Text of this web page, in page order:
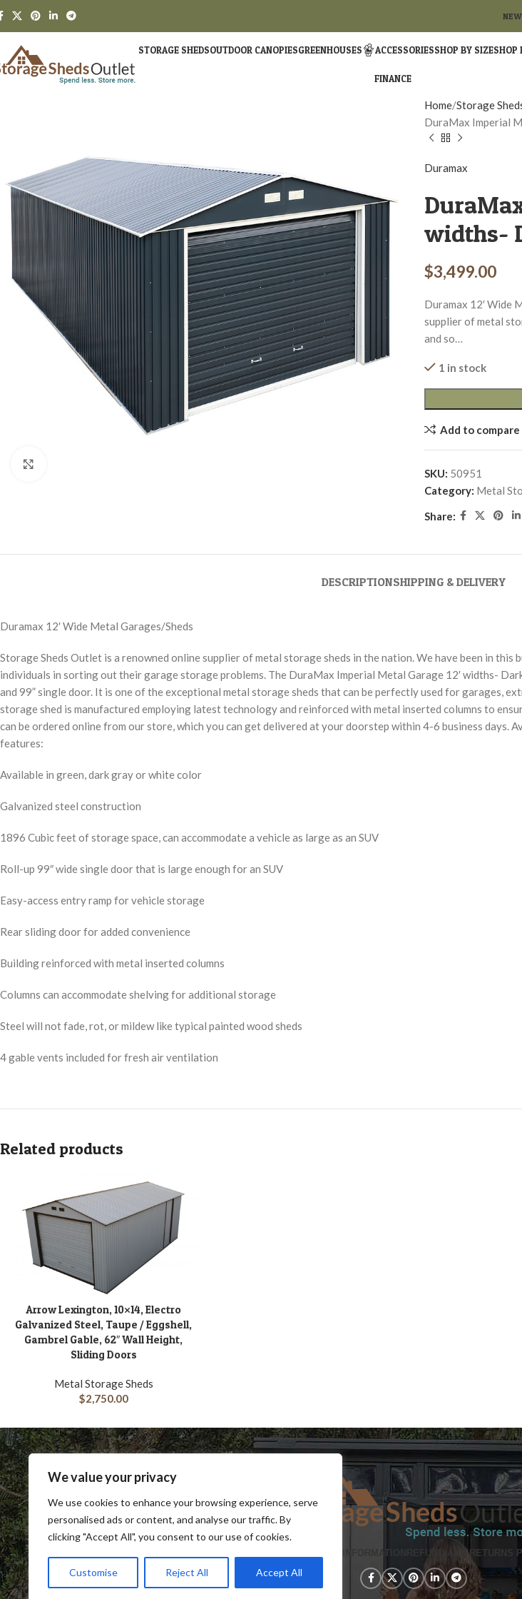
We value your privacy
We use cookies to enhance your browsing experience, serve
personalised ads or content, and analyse our traffic. By
clicking "Accept All", you consent to our use of cookies.
Customise Reject All Accept All
STORAGE SHEDSOUTDOOR CANOPIESGREENHOUSES ACCESSORIESSHOP BY SIZESHOP
FINANCE
Home Storage
DuraMax Imperial
Duramax
widths-
$3,499.00
Duramax 12′ Wide
supplier of metal
and so…
1 in stock
Add to compare
SKU: 50951
Category: Metal
Share:
DESCRIPTIONSHIPPING & DELIVERY
Duramax 12′ Wide Metal Garages/Sheds
Storage Sheds Outlet is a renowned online supplier of metal storage sheds in the nation. We have been in this
individuals in sorting out their garage storage problems. The DuraMax Imperial Metal Garage 12′ widths-
and 99” single door. It is one of the exceptional metal storage sheds that can be perfectly used for garages,
storage shed is manufactured employing latest technology and reinforced with metal inserted columns to
can be ordered online from our store, which you can get delivered at your doorstep within 4-6 business days.
features:
Available in green, dark gray or white color
Galvanized steel construction
1896 Cubic feet of storage space, can accommodate a vehicle as large as an SUV
Roll-up 99″ wide single door that is large enough for an SUV
Easy-access entry ramp for vehicle storage
Rear sliding door for added convenience
Building reinforced with metal inserted columns
Columns can accommodate shelving for additional storage
Steel will not fade, rot, or mildew like typical painted wood sheds
4 gable vents included for fresh air ventilation
Related products
ADD TO CART
Arrow Lexington, 10×14, Electro
Galvanized Steel, Taupe / Eggshell,
Gambrel Gable, 62″ Wall Height,
Sliding Doors
Metal Storage Sheds
$2,750.00
SHIPPING INFORMATION REFUND AND RETURNS